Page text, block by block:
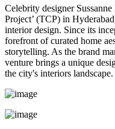
Celebrity designer
Project’ (TCP) in
interior design. Since its
forefront of curated home
storytelling. As the brand
venture brings a unique
the city's interiors landscape.